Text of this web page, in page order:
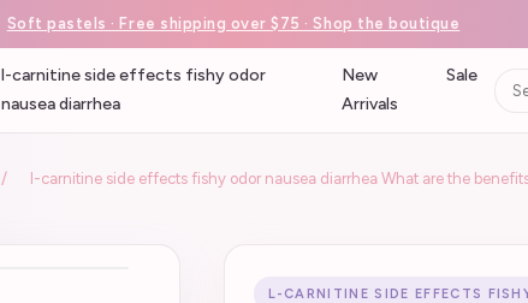
Soft pastels · Free shipping over $75 · Shop the boutique
l-carnitine side effects fishy odor
nausea diarrhea
New
Arrivals
Sale
/
l-carnitine side effects fishy odor nausea diarrhea What are the
L-CARNITINE SIDE EFFECTS